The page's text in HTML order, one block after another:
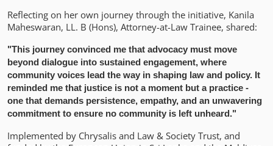
Reflecting on her own journey through the initiative, Kanila
Maheswaran, LL. B (Hons), Attorney-at-Law Trainee, shared:
"This journey convinced me that advocacy must move
beyond dialogue into sustained engagement, where
community voices lead the way in shaping law and policy. It
reminded me that justice is not a moment but a practice -
one that demands persistence, empathy, and an unwavering
commitment to ensure no community is left unheard."
Implemented by Chrysalis and Law & Society Trust, and